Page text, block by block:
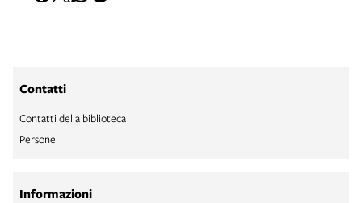
Contatti
Contatti della biblioteca
Persone
Informazioni